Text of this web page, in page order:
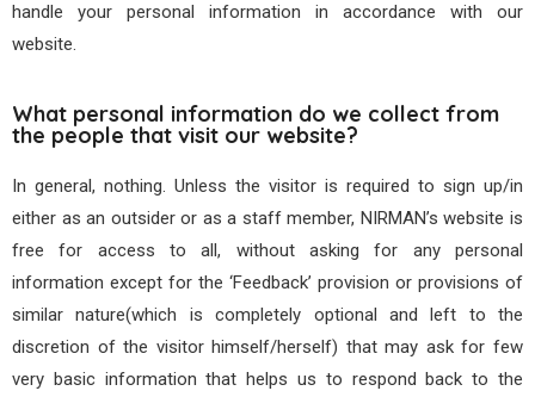
handle your personal information in accordance with our
website.
What personal information do we collect from
the people that visit our website?
In general, nothing. Unless the visitor is required to sign up/in
either as an outsider or as a staff member, NIRMAN’s website is
free for access to all, without asking for any personal
information except for the ‘Feedback’ provision or provisions of
similar nature(which is completely optional and left to the
discretion of the visitor himself/herself) that may ask for few
very basic information that helps us to respond back to the